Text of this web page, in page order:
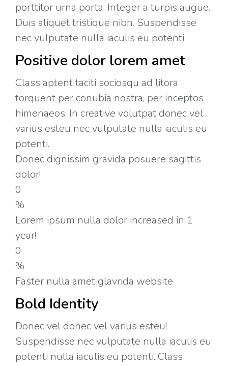
porttitor urna porta. Integer a turpis augue.
Duis aliquet tristique nibh. Suspendisse
nec vulputate nulla iaculis eu potenti.
Positive dolor lorem amet
Class aptent taciti sociosqu ad litora
torquent per conubia nostra, per inceptos
himenaeos. In creative volutpat donec vel
varius esteu nec vulputate nulla iaculis eu
potenti.
Donec dignissim gravida posuere sagittis
dolor!
0
%
Lorem ipsum nulla dolor increased in 1
year!
0
%
Faster nulla amet glavrida website​
Bold Identity
Donec vel donec vel varius esteu!
Suspendisse nec vulputate nulla iaculis eu
potenti nulla iaculis eu potenti. Class